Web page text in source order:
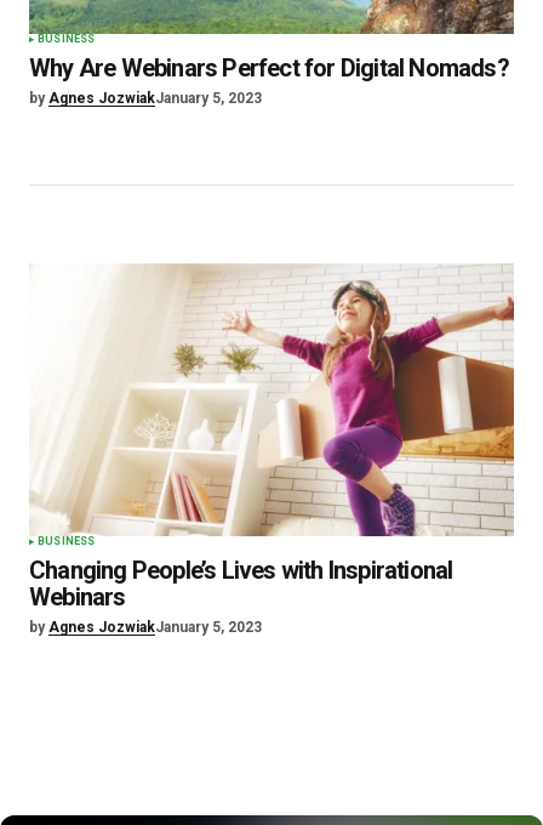
BUSINESS
Why Are Webinars Perfect for Digital Nomads?
by Agnes JozwiakJanuary 5, 2023
BUSINESS
Changing People’s Lives with Inspirational
Webinars
by Agnes JozwiakJanuary 5, 2023